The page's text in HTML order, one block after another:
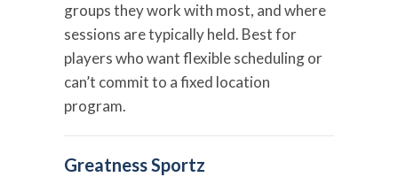
groups they work with most, and where
sessions are typically held. Best for
players who want flexible scheduling or
can’t commit to a fixed location
program.
Greatness Sportz